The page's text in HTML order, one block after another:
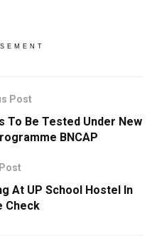
Post
To Be Tested Under New
BNCAP
At UP School Hostel In
Check